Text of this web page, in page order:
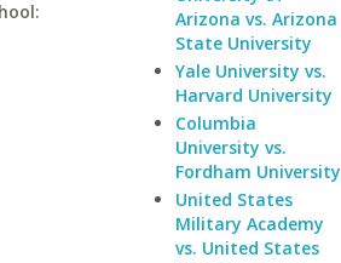
Arizona vs. Arizona
State University
Yale University vs.
Harvard University
Columbia
University vs.
Fordham University
United States
Military Academy
vs. United States